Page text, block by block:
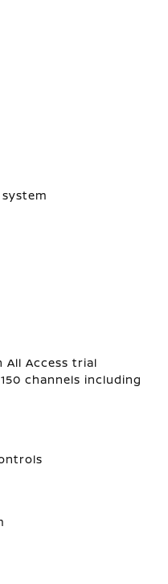
All Access trial
channels including